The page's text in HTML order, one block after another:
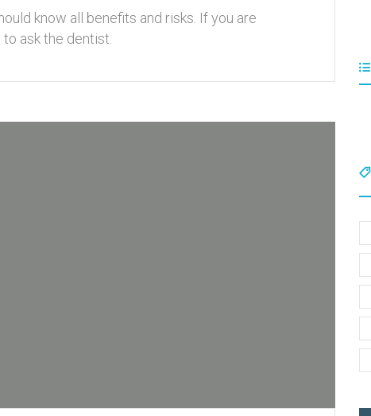
know all benefits and risks. If you are
ask the dentist.